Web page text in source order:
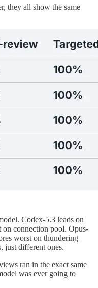
they all show the same
Codex-5.3 leads on
on connection pool. Opus-
worst on thundering
just different ones.
ran in the exact same
was ever going to